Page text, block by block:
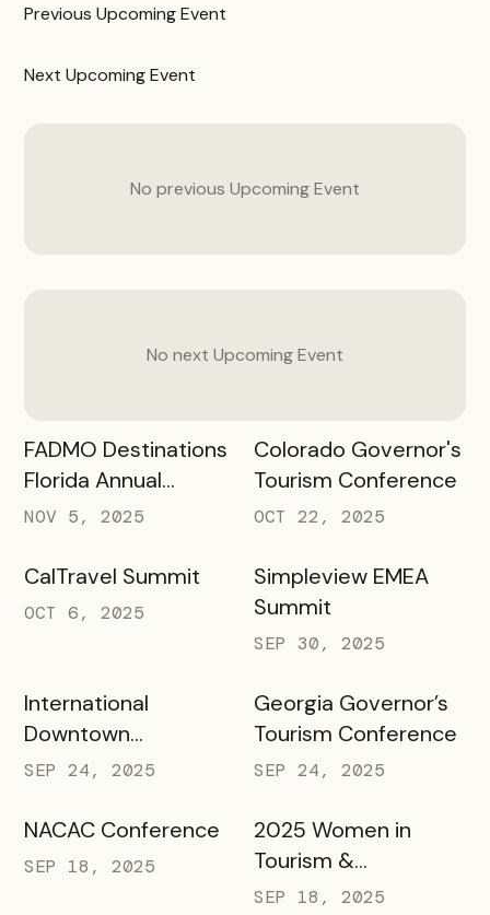
PreviousUpcoming Event
NextUpcoming Event
No previous Upcoming Event
No next Upcoming Event
FADMO Destinations
Florida Annual
Meeting Annual
NOV 5, 2025
Colorado Governor's
Tourism Conference
OCT 22, 2025
CalTravel Summit
OCT 6, 2025
Simpleview EMEA
Summit
SEP 30, 2025
International
Downtown
Association Annual
Marketplace 2025
SEP 24, 2025
Georgia Governor’s
Tourism Conference
SEP 24, 2025
NACAC Conference
SEP 18, 2025
2025 Women in
Tourism &
Hospitality
SEP 18, 2025